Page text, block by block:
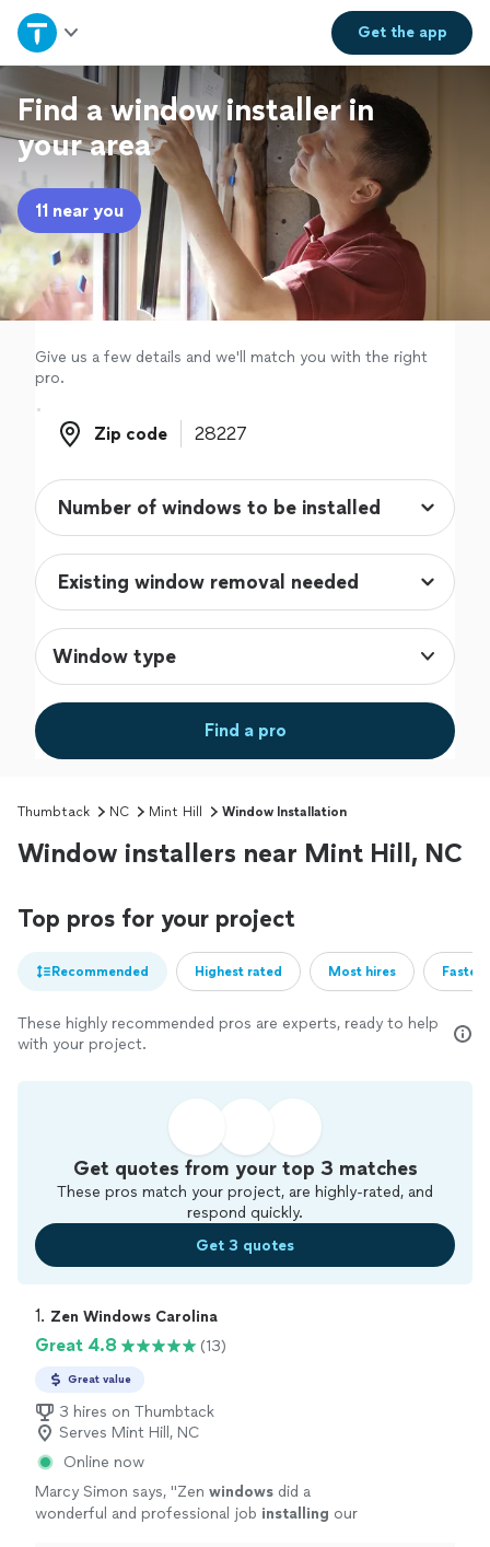
Get theapp
Home
Explore Services
Join as a pro
Sign up
Log in
Find a window installer in
your area
11 near you
Give us a few details and we'll match you with the right
pro.
Zip code
Zip code
Window type
Find a pro
Thumbtack NC Mint Hill Window Installation
Window installers near Mint Hill, NC
Top pros for your project
Recommended Highest rated Most hires
These highly recommended pros are experts, ready to help
with your project.
Get quotes from your top 3 matches
These pros match your project, are highly-rated, and
respond quickly.
Get 3 quotes
1. Zen Windows Carolina
Great 4.8 (13)
Great value
3 hires on Thumbtack
Serves Mint Hill, NC
Online now
Marcy Simon says, "Zen windows did a
wonderful and professional job installing our